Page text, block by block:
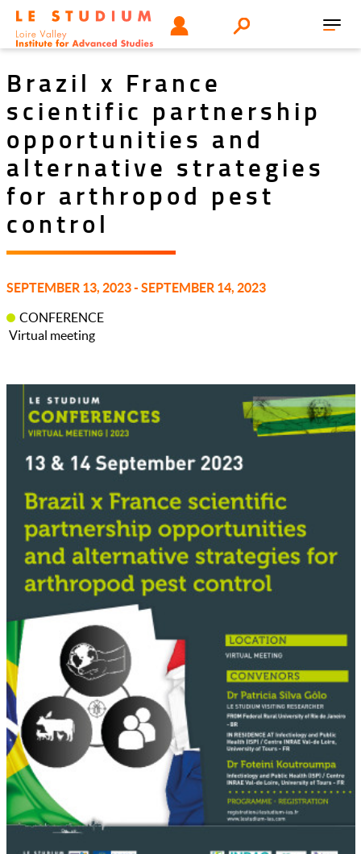
Skip
main
Tools
menu
USER Search
Brazil x France
scientific partnership
opportunities and
alternative strategies
for arthropod pest
control
SEPTEMBER 13, 2023 - SEPTEMBER 14, 2023
CONFERENCE
Virtual meeting